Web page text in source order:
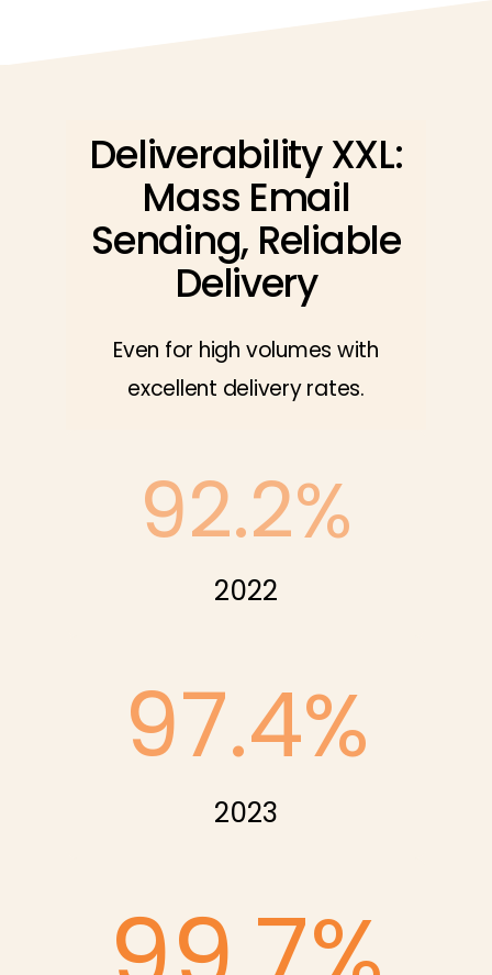
Deliverability XXL:
Mass Email
Sending, Reliable
Delivery
Even for high volumes with
excellent delivery rates.
92.2%
2022
97.4%
2023